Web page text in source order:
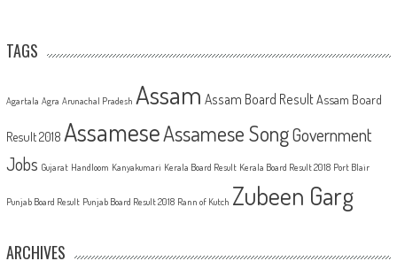
TAGS
Agartala Agra Arunachal Pradesh Assam Assam Board ResultAssam Board
Result 2018 AssameseAssamese SongGovernment
Jobs Gujarat Handloom Kanyakumari Kerala Board Result Kerala Board Result 2018 Port Blair
Punjab Board Result Punjab Board Result 2018 Rann of Kutch Zubeen Garg
ARCHIVES